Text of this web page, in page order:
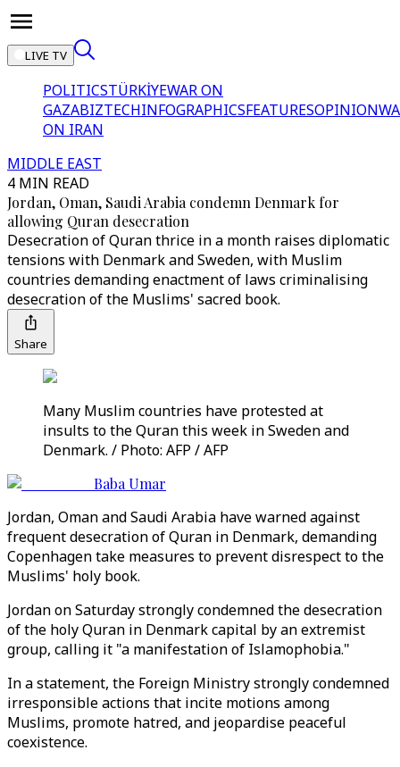
LIVE TV
POLITICSTÜRKİYEWAR ON
GAZABIZTECHINFOGRAPHICSFEATURESOPINION
ON IRAN
MIDDLE EAST
4 MIN READ
Jordan, Oman, Saudi Arabia condemn Denmark for
allowing Quran desecration
Desecration of Quran thrice in a month raises diplomatic
tensions with Denmark and Sweden, with Muslim
countries demanding enactment of laws criminalising
desecration of the Muslims' sacred book.
Share
Many Muslim countries have protested at
insults to the Quran this week in Sweden and
Denmark. / Photo: AFP / AFP
Baba Umar
Jordan, Oman and Saudi Arabia have warned against
frequent desecration of Quran in Denmark, demanding
Copenhagen take measures to prevent disrespect to the
Muslims' holy book.
Jordan on Saturday strongly condemned the desecration
of the holy Quran in Denmark capital by an extremist
group, calling it "a manifestation of Islamophobia."
In a statement, the Foreign Ministry strongly condemned
irresponsible actions that incite motions among
Muslims, promote hatred, and jeopardise peaceful
coexistence.